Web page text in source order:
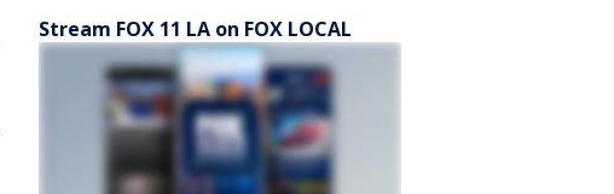
Stream FOX 11 LA on FOX LOCAL